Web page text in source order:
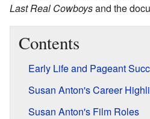
Last Real Cowboysand the
Contents
Early Life and Pageant
Susan Anton's Career
Susan Anton's Film Roles